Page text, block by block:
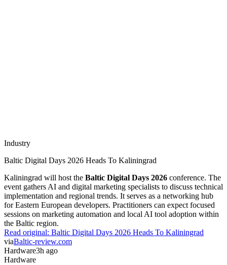
Industry
Baltic Digital Days 2026 Heads To Kaliningrad
Kaliningrad will host the Baltic Digital Days 2026 conference. The
event gathers AI and digital marketing specialists to discuss technical
implementation and regional trends. It serves as a networking hub
for Eastern European developers. Practitioners can expect focused
sessions on marketing automation and local AI tool adoption within
the Baltic region.
Read original: Baltic Digital Days 2026 Heads To Kaliningrad
viaBaltic-review.com
Hardware3h ago
Hardware